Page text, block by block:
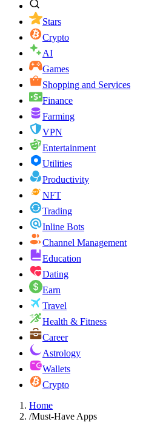
Stars
Crypto
AI
Games
Shopping and Services
Finance
Farming
VPN
Entertainment
Utilities
Productivity
NFT
Trading
Inline Bots
Channel Management
Education
Dating
Earn
Travel
Health & Fitness
Career
Astrology
Wallets
Crypto
Home
/Must-Have Apps